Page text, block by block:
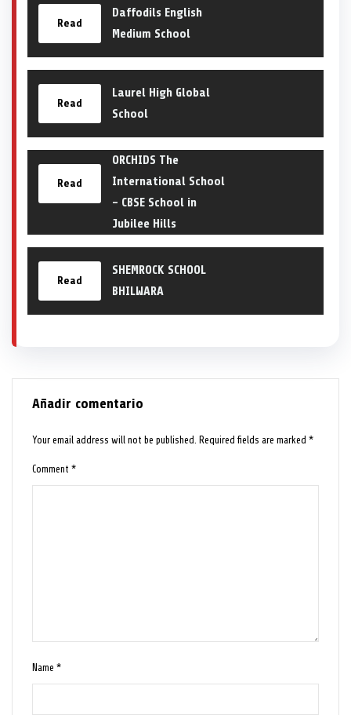
Read
Daffodils English
Medium School
Read
Laurel High Global
School
Read
ORCHIDS The
International School
– CBSE School in
Jubilee Hills
Read
SHEMROCK SCHOOL
BHILWARA
Añadir comentario
Your email address will not be published. Required fields are marked*
Comment*
Name*